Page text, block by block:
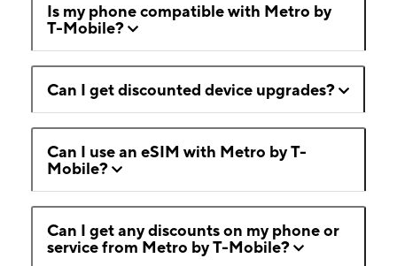
Is my phone compatible with Metro by
T-Mobile?
Can I get discounted device upgrades?
Can I use an eSIM with Metro by T-
Mobile?
Can I get any discounts on my phone or
service from Metro by T-Mobile?